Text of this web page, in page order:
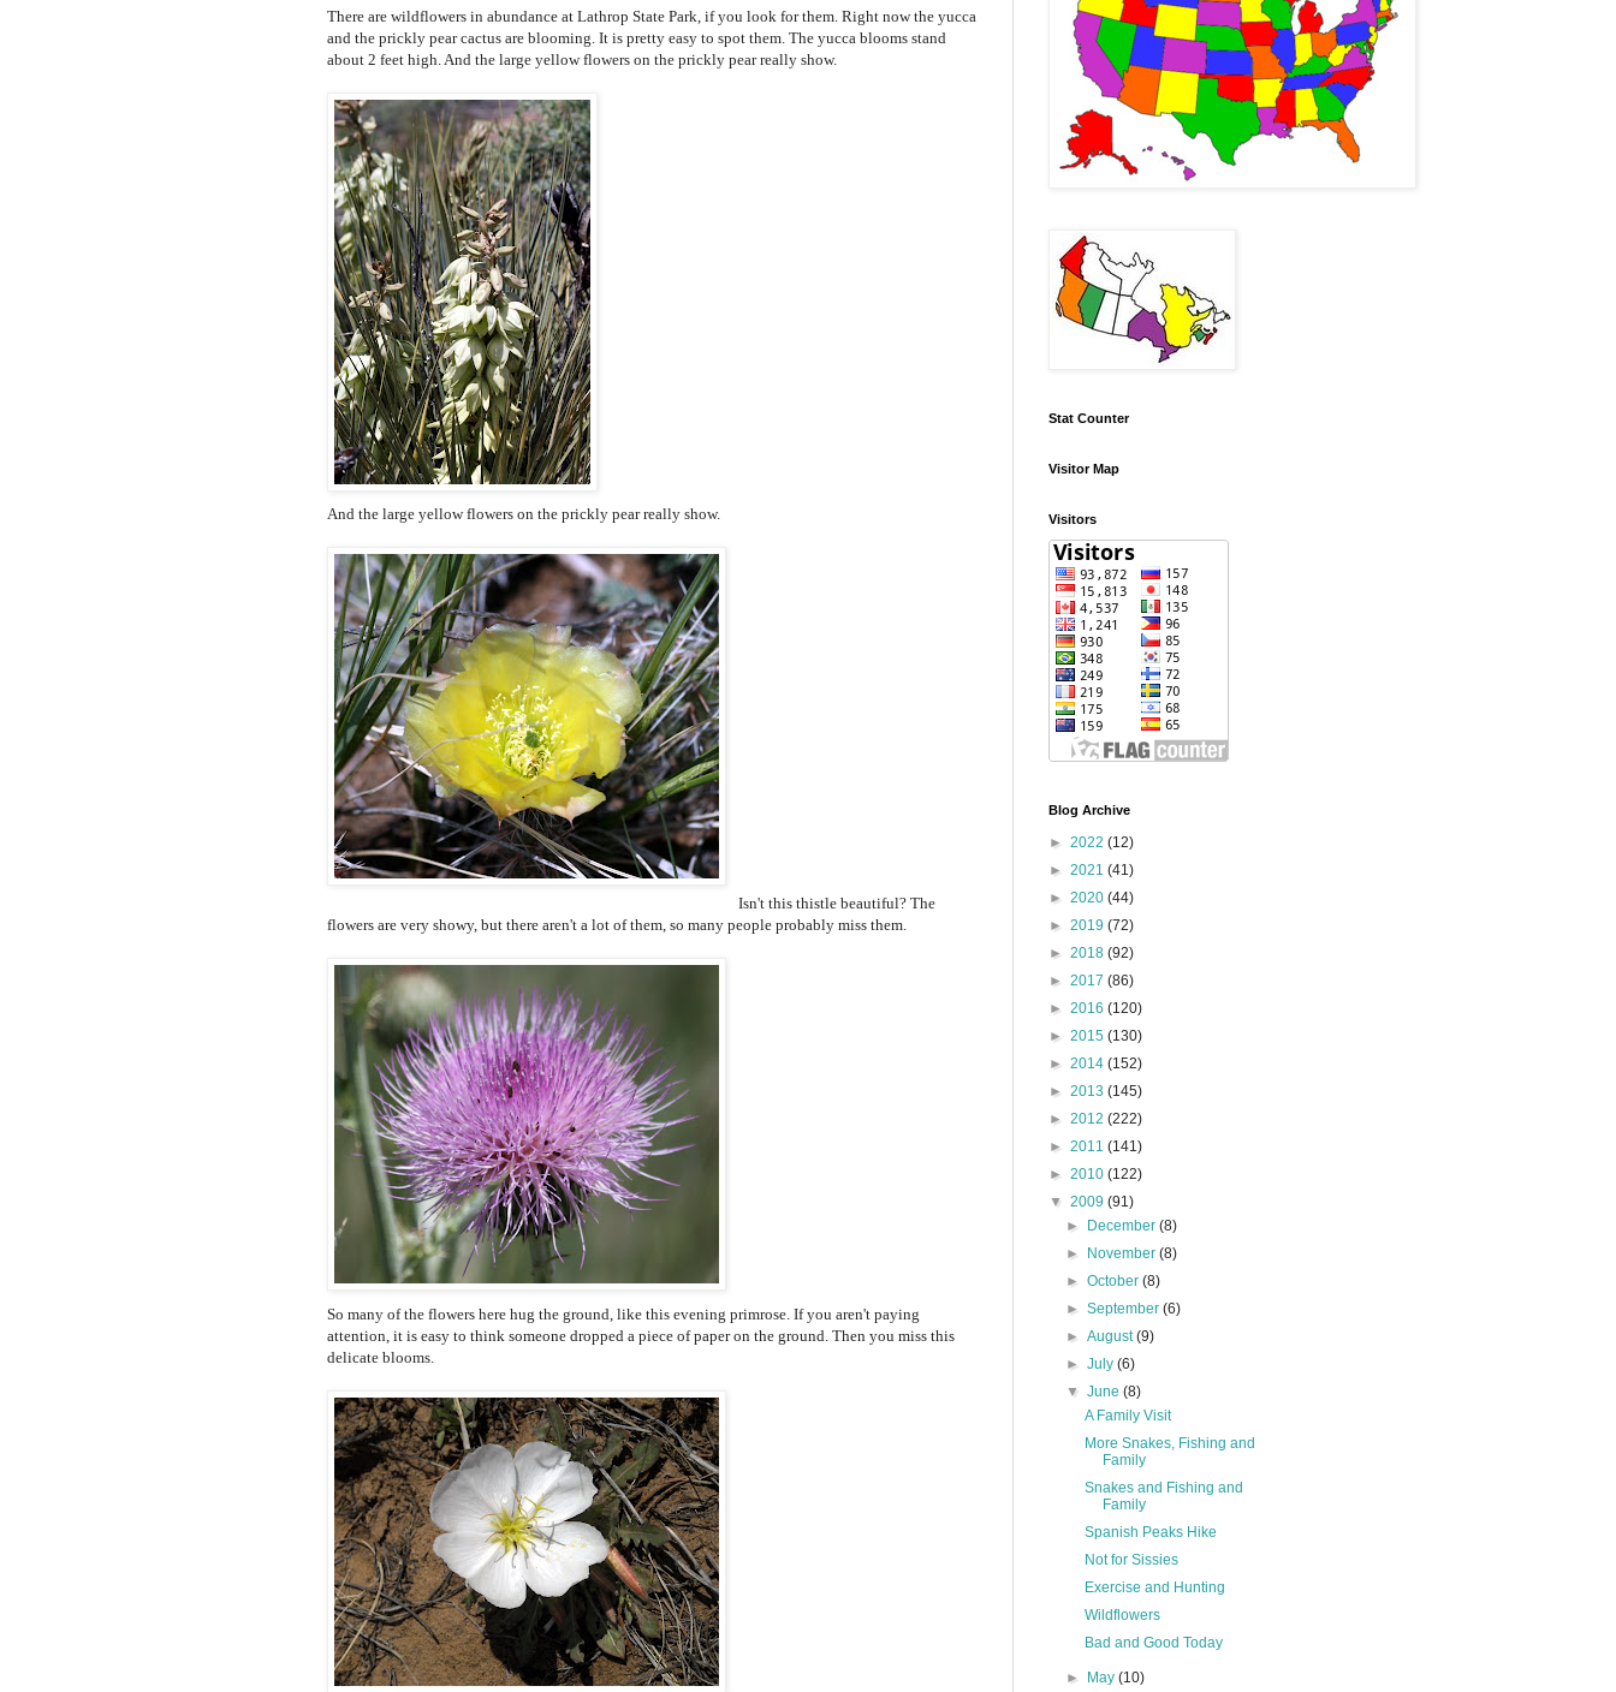
There are wildflowers in abundance at Lathrop State Park, if you look for them. Right now the yucca
and the prickly pear cactus are blooming. It is pretty easy to spot them. The yucca blooms stand
about 2 feet high. And the large yellow flowers on the prickly pear really show.
And the large yellow flowers on the prickly pear really show.
Isn't this thistle beautiful? The
flowers are very showy, but there aren't a lot of them, so many people probably miss them.
So many of the flowers here hug the ground, like this evening primrose. If you aren't paying
attention, it is easy to think someone dropped a piece of paper on the ground. Then you miss this
delicate blooms.
Stat Counter
Visitor Map
Visitors
Blog Archive
► 2022 (12)
► 2021 (41)
► 2020 (44)
► 2019 (72)
► 2018 (92)
► 2017 (86)
► 2016 (120)
► 2015 (130)
► 2014 (152)
► 2013 (145)
► 2012 (222)
► 2011 (141)
► 2010 (122)
▼ 2009 (91)
►
December(8)
►
November(8)
►October(8)
►September(6)
►August(9)
►July(6)
▼June(8)
A Family Visit
More Snakes, Fishing and
Family
Snakes and Fishing and
Family
Spanish Peaks Hike
Not for Sissies
Exercise and Hunting
Wildflowers
Bad and Good Today
► May(10)